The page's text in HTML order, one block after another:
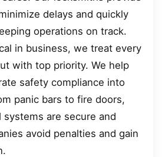
delays and quickly
operations on track.
in business, we treat every
with top priority. We help
safety compliance into
panic bars to fire doors,
are secure and
avoid penalties and gain